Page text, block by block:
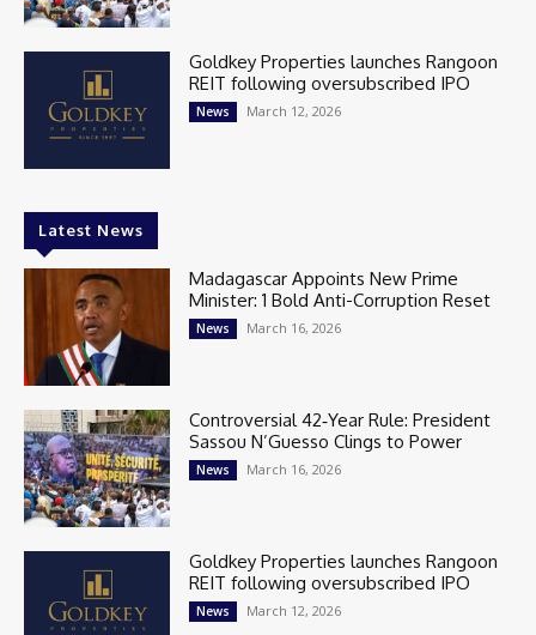
Goldkey Properties launches Rangoon
REIT following oversubscribed IPO
News March 12, 2026
Latest News
Madagascar Appoints New Prime
Minister: 1 Bold Anti-Corruption Reset
News March 16, 2026
Controversial 42‑Year Rule: President
Sassou N’Guesso Clings to Power
News March 16, 2026
Goldkey Properties launches Rangoon
REIT following oversubscribed IPO
News March 12, 2026